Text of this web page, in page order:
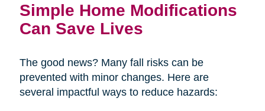
Simple Home Modifications
Can Save Lives
The good news? Many fall risks can be
prevented with minor changes. Here are
several impactful ways to reduce hazards: